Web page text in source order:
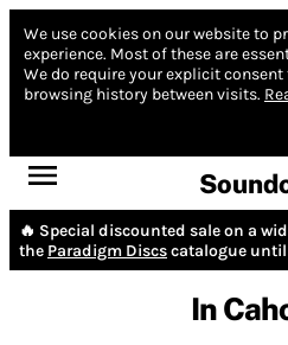
We use cookies on our website to
experience. Most of these are
We do require your explicit
browsing history between visits.
🔥 Special discounted sale on a
the Paradigm Discscatalogue
In